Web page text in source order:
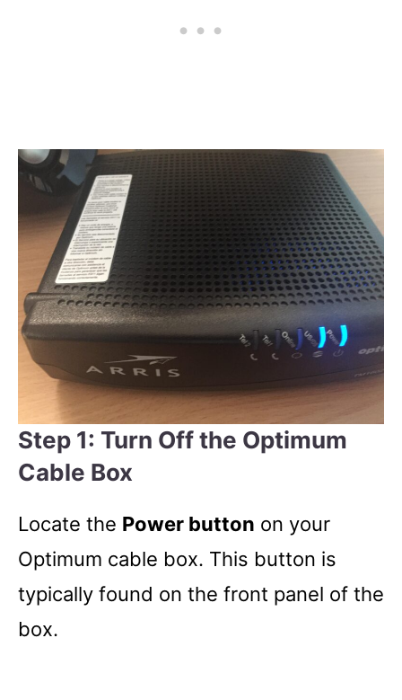
Step 1: Turn Off the Optimum
Cable Box
Locate the Power button on your
Optimum cable box. This button is
typically found on the front panel of the
box.